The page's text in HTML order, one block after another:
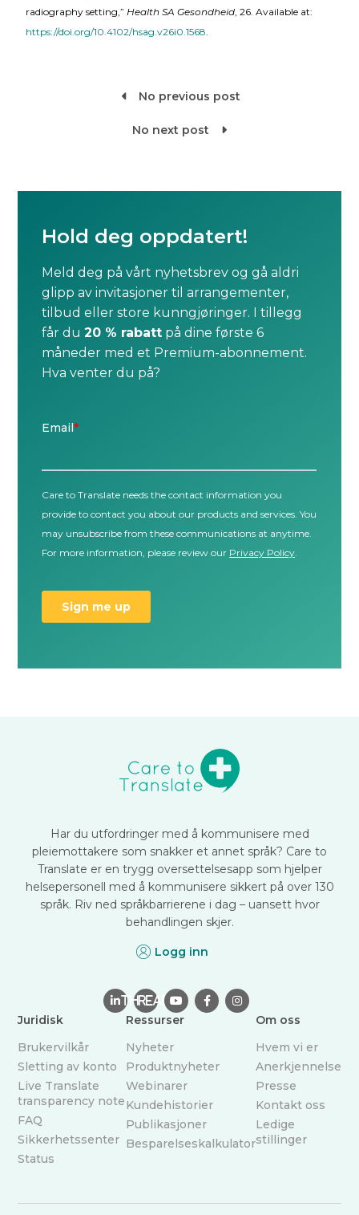
radiography setting,” Health SA Gesondheid , 26. Available at:
https://doi.org/10.4102/hsag.v26i0.1568
 No previous post

No next post
Hold deg oppdatert!
Meld deg på vårt nyhetsbrev og gå aldri
glipp av invitasjoner til arrangementer,
tilbud eller store kunngjøringer. I tillegg
får du20 % rabatt på dine første 6
måneder med et Premium-abonnement.
Hva venter du på?
Har du utfordringer med å kommunisere med
pleiemottakere som snakker et annet språk? Care to
Translate er en trygg oversettelsesapp som hjelper
helsepersonell med å kommunisere sikkert på over 130
språk. Riv ned språkbarrierene i dag – uansett hvor
behandlingen skjer.
Logg inn
 THREAD  
Juridisk
Brukervilkår
Sletting av konto
Live Translate
transparency note
FAQ
Sikkerhetssenter
Status
Ressurser
Nyheter
Produktnyheter
Webinarer
Kundehistorier
Publikasjoner
Besparelseskalkulator
Om oss
Hvem vi er
Anerkjennelse
Presse
Kontakt oss
Ledige
stillinger